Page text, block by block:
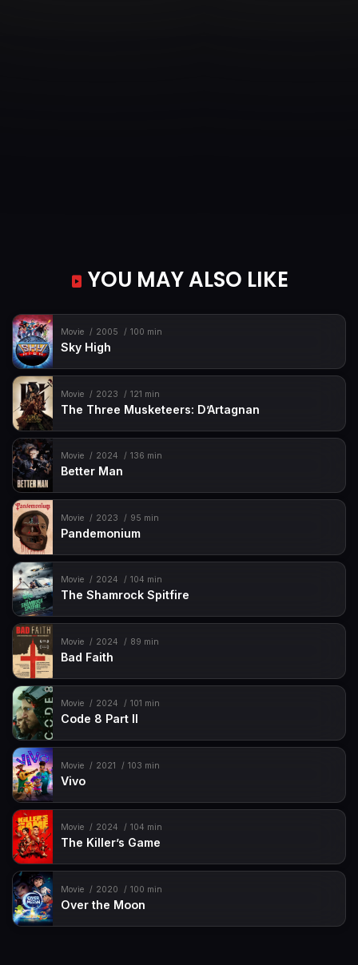
YOU MAY ALSO LIKE
Movie 2005 100 min
Sky High
Movie 2023 121 min
The Three Musketeers: D’Artagnan
Movie 2024 136 min
Better Man
Movie 2023 95 min
Pandemonium
Movie 2024 104 min
The Shamrock Spitfire
Movie 2024 89 min
Bad Faith
Movie 2024 101 min
Code 8 Part II
Movie 2021 103 min
Vivo
Movie 2024 104 min
The Killer’s Game
Movie 2020 100 min
Over the Moon